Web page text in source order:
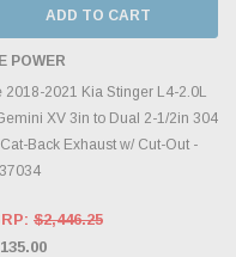
ADD TO CART
POWER
2018-2021 Kia Stinger L4-2.0L
XV 3in to Dual 2-1/2in 304
Back Exhaust w/ Cut-Out -
$2,446.25